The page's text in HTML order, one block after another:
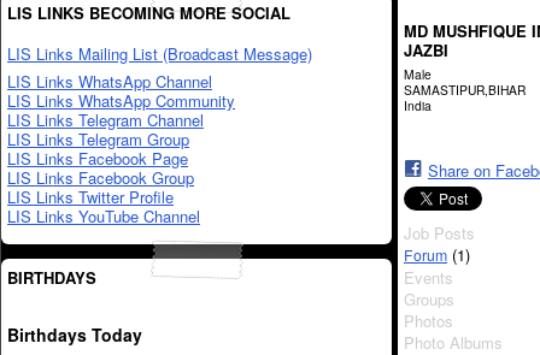
LIS LINKS BECOMING MORE SOCIAL
LIS Links Mailing List (Broadcast Message)
LIS Links WhatsApp Channel
LIS Links WhatsApp Community
LIS Links Telegram Channel
LIS Links Telegram Group
LIS Links Facebook Page
LIS Links Facebook Group
LIS Links Twitter Profile
LIS Links YouTube Channel
BIRTHDAYS
Birthdays Today
MD MUSHFIQUE
JAZBI
Male
SAMASTIPUR,BIHAR
India
Share on
Job Posts
Forum (1)
Events
Groups
Photos
Photo Albums